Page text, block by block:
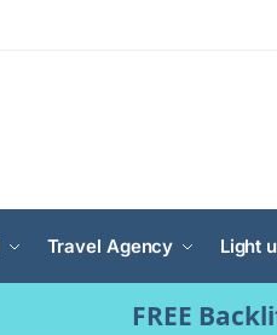
Travel Agency Light
FREE